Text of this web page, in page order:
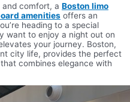
comfort, a Boston limo
amenities offers an
heading to a special
want to enjoy a night out on
your journey. Boston,
city life, provides the perfect
combines elegance with